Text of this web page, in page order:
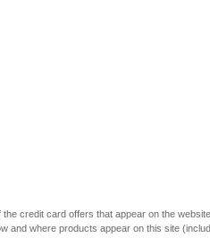
credit card offers that appear on the
and where products appear on this site